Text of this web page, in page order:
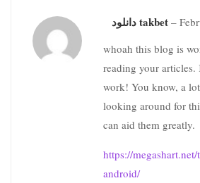
دانلود takbet –
whoah this blog is
reading your articles.
work! You know, a
looking around for
can aid them greatly.
https://
android/